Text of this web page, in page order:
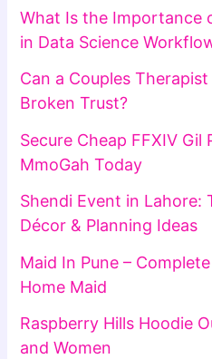
What Is the Importance
in Data Science
Can a Couples
Broken Trust?
Secure Cheap FFXIV Gil
MmoGah Today
Shendi Event in Lahore:
Décor & Planning Ideas
Maid In Pune –
Home Maid
Raspberry Hills Hoodie
and Women